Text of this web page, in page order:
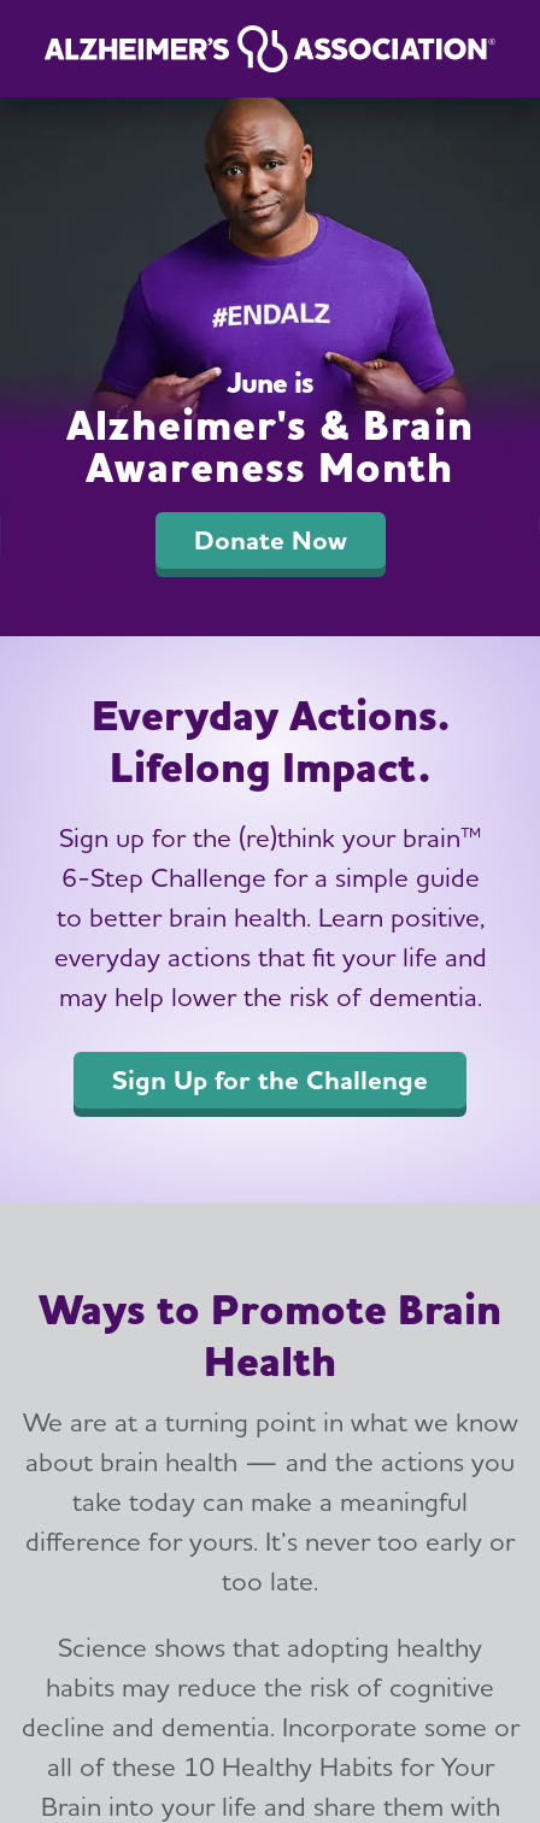
June is
Alzheimer's & Brain
Awareness Month
Donate Now
Everyday Actions.
Lifelong Impact.
Sign up for the (re)think your brain™
6-Step Challenge for a simple guide
to better brain health. Learn positive,
everyday actions that fit your life and
may help lower the risk of dementia.
Sign Up for the Challenge
Ways to Promote Brain
Health
We are at a turning point in what we know
about brain health — and the actions you
take today can make a meaningful
difference for yours. It’s never too early or
too late.
Science shows that adopting healthy
habits may reduce the risk of cognitive
decline and dementia. Incorporate some or
all of these 10 Healthy Habits for Your
Brain into your life and share them with